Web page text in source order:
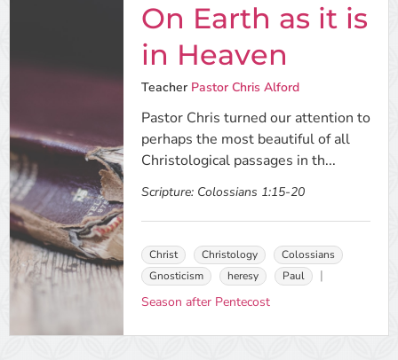
On Earth as it is
in Heaven
Teacher Pastor Chris Alford
Pastor Chris turned our attention to
perhaps the most beautiful of all
Christological passages in th...
Scripture: Colossians 1:15-20
Christ Christology
Colossians
Gnosticism
heresy Paul
Season after Pentecost